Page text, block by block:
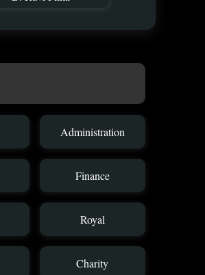
Administration
Finance
Royal
Charity